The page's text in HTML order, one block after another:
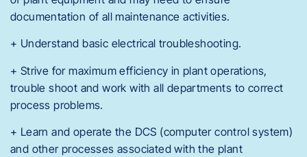
documentation of all maintenance activities.
+ Understand basic electrical troubleshooting.
+ Strive for maximum efficiency in plant operations,
trouble shoot and work with all departments to correct
process problems.
+ Learn and operate the DCS (computer control system)
and other processes associated with the plant